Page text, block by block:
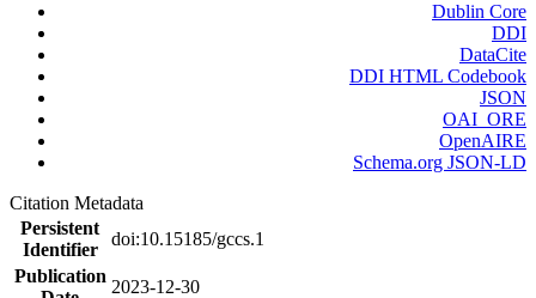
Dublin Core
DDI
DataCite
DDI HTML Codebook
JSON
OAI_ORE
OpenAIRE
Schema.org JSON-LD
Citation Metadata
Persistent
Identifier
doi:10.15185/gccs.1
Publication
2023-12-30